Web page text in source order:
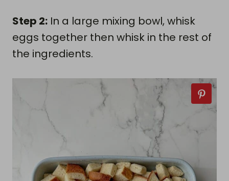
Step 2: In a large mixing bowl, whisk
eggs together then whisk in the rest of
the ingredients.